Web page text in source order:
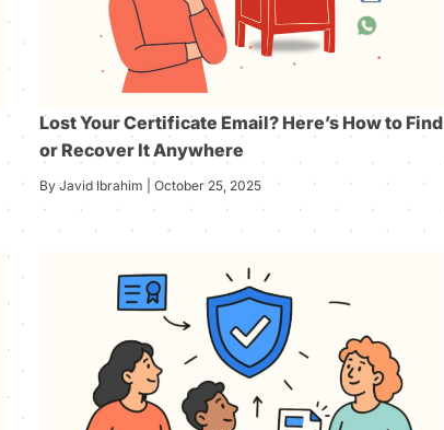
Lost Your Certificate Email? Here’s How to Find
or Recover It Anywhere
By Javid Ibrahim | October 25, 2025